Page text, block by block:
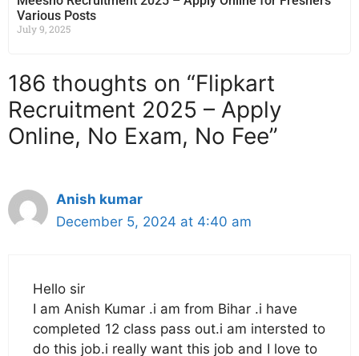
Various Posts
July 9, 2025
186 thoughts on “Flipkart
Recruitment 2025 – Apply
Online, No Exam, No Fee”
Anish kumar
December 5, 2024 at 4:40 am
Hello sir
I am Anish Kumar .i am from Bihar .i have
completed 12 class pass out.i am intersted to
do this job.i really want this job and I love to